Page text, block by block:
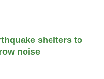
shelters to
noise